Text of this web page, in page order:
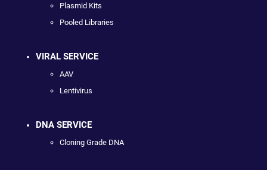
Plasmid Kits
Pooled Libraries
VIRAL SERVICE
AAV
Lentivirus
DNA SERVICE
Cloning Grade DNA